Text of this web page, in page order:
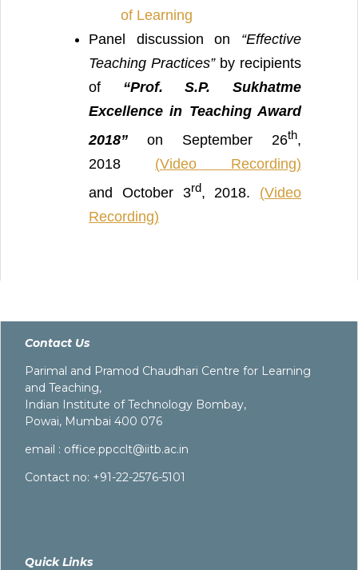
of Learning
Panel discussion on “Effective
Teaching Practices”by recipients
of “Prof. S.P. Sukhatme
Excellence in Teaching Award
2018” on September 26th,
2018 (Video Recording)
and October 3rd, 2018. (Video
Recording)
Contact Us
Parimal and Pramod Chaudhari Centre for Learning
and Teaching,
Indian Institute of Technology Bombay,
Powai, Mumbai 400 076
email : office.ppcclt@iitb.ac.in
Contact no: +91-22-2576-5101
Quick Links